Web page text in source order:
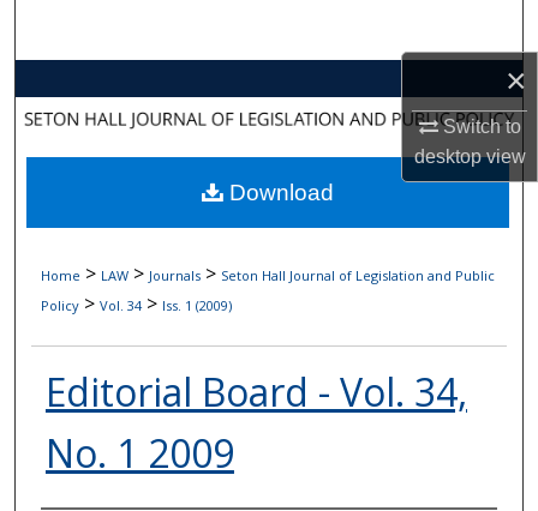
×
Switch to
desktopview
About
Digital Commons Network™
Home > LAW > Journals > Seton Hall Journal of Legislation and Public
Policy > Vol. 34 > Iss. 1 (2009)
Editorial Board - Vol. 34,
No. 1 2009
Download